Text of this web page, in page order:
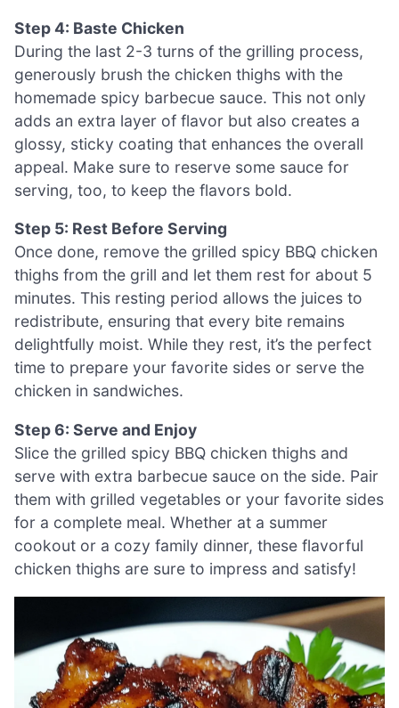
Step 4: Baste Chicken
During the last 2-3 turns of the grilling process,
generously brush the chicken thighs with the
homemade spicy barbecue sauce. This not only
adds an extra layer of flavor but also creates a
glossy, sticky coating that enhances the overall
appeal. Make sure to reserve some sauce for
serving, too, to keep the flavors bold.
Step 5: Rest Before Serving
Once done, remove the grilled spicy BBQ chicken
thighs from the grill and let them rest for about 5
minutes. This resting period allows the juices to
redistribute, ensuring that every bite remains
delightfully moist. While they rest, it’s the perfect
time to prepare your favorite sides or serve the
chicken in sandwiches.
Step 6: Serve and Enjoy
Slice the grilled spicy BBQ chicken thighs and
serve with extra barbecue sauce on the side. Pair
them with grilled vegetables or your favorite sides
for a complete meal. Whether at a summer
cookout or a cozy family dinner, these flavorful
chicken thighs are sure to impress and satisfy!